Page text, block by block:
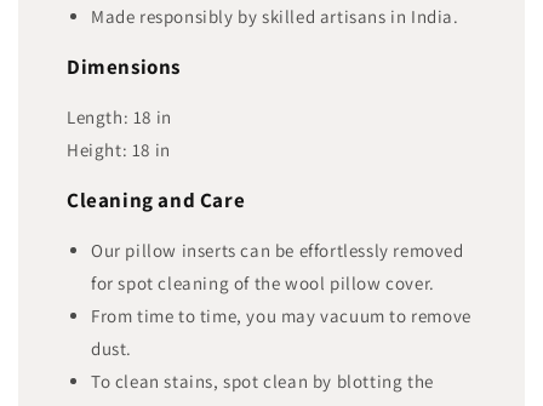
Made responsibly by skilled artisans in India.
Dimensions
Length: 18 in
Height: 18 in
Cleaning and Care
Our pillow inserts can be effortlessly removed
for spot cleaning of the wool pillow cover.
From time to time, you may vacuum to remove
dust.
To clean stains, spot clean by blotting the